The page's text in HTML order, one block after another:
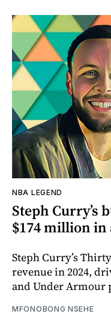
NBA LEGEND
Steph Curry’s
$174 million
Steph Curry’s
revenue in 2024,
and Under Armour
MFONOBONG NSEHE